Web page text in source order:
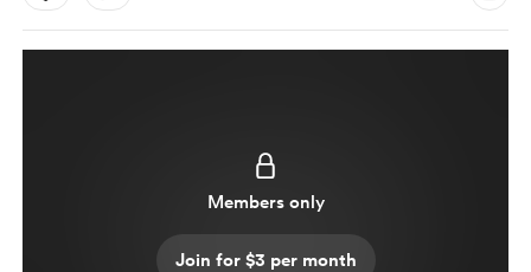
Members only
Join for $3 per month